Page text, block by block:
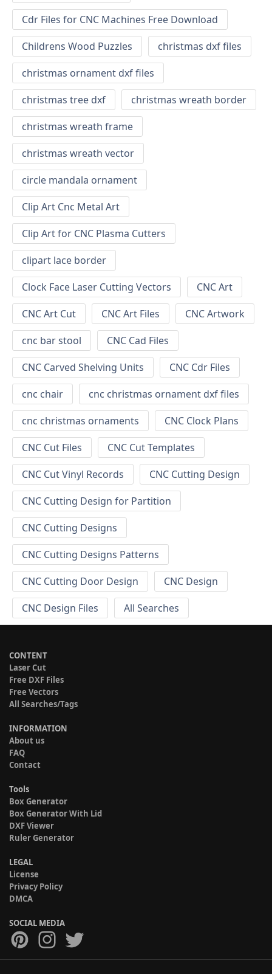
Cdr Files for CNC Machines Free Download
Childrens Wood Puzzles
christmas dxf files
christmas ornament dxf files
christmas tree dxf
christmas wreath border
christmas wreath frame
christmas wreath vector
circle mandala ornament
Clip Art Cnc Metal Art
Clip Art for CNC Plasma Cutters
clipart lace border
Clock Face Laser Cutting Vectors
CNC Art
CNC Art Cut
CNC Art Files
CNC Artwork
cnc bar stool
CNC Cad Files
CNC Carved Shelving Units
CNC Cdr Files
cnc chair
cnc christmas ornament dxf files
cnc christmas ornaments
CNC Clock Plans
CNC Cut Files
CNC Cut Templates
CNC Cut Vinyl Records
CNC Cutting Design
CNC Cutting Design for Partition
CNC Cutting Designs
CNC Cutting Designs Patterns
CNC Cutting Door Design
CNC Design
CNC Design Files
All Searches
CONTENT
Laser Cut
Free DXF Files
Free Vectors
All Searches/Tags
INFORMATION
About us
FAQ
Contact
Tools
Box Generator
Box Generator With Lid
DXF Viewer
Ruler Generator
LEGAL
License
Privacy Policy
DMCA
SOCIAL MEDIA